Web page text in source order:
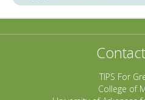
TIPS For
College of